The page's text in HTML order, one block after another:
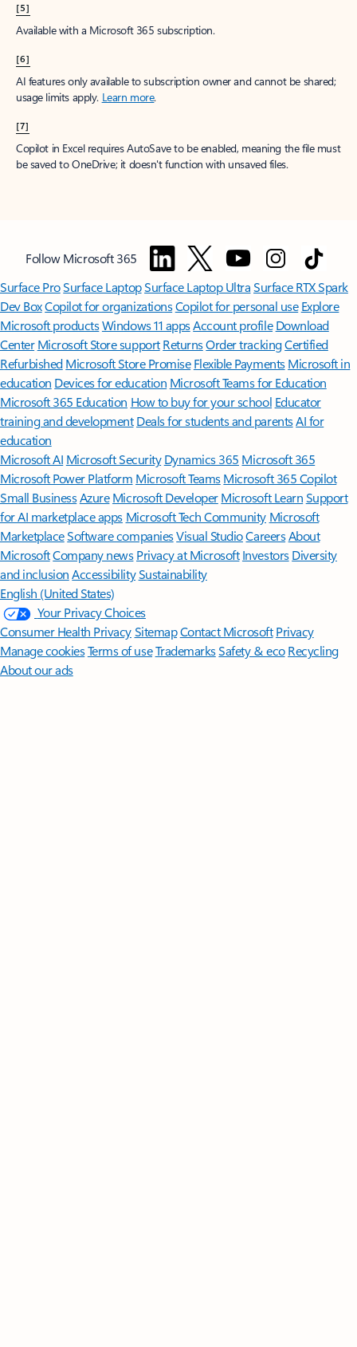
[5]
Available with a Microsoft 365 subscription.
[6]
AI features only available to subscription owner and cannot be shared;
usage limits apply. Learn more.
[7]
Copilot in Excel requires AutoSave to be enabled, meaning the file must
be saved to OneDrive; it doesn't function with unsaved files.
Follow Microsoft 365
Surface ProSurface LaptopSurface Laptop UltraSurface RTX Spark
Dev BoxCopilot for organizationsCopilot for personal use Explore
Microsoft productsWindows 11 appsAccount profile Download
Center Microsoft Store support ReturnsOrder trackingCertified
Refurbished Microsoft Store Promise Flexible Payments Microsoft in
education Devices for education Microsoft Teams for Education
Microsoft 365 Education How to buy for your school Educator
training and development Deals for students and parentsAI for
education
Microsoft AI Microsoft Security Dynamics 365 Microsoft 365
Microsoft Power Platform Microsoft TeamsMicrosoft 365 Copilot
Small BusinessAzure Microsoft DeveloperMicrosoft LearnSupport
for AI marketplace apps Microsoft Tech Community Microsoft
MarketplaceSoftware companiesVisual StudioCareersAbout
MicrosoftCompany news Privacy at Microsoft Investors Diversity
and inclusion AccessibilitySustainability
English (United States)
Your Privacy Choices
Consumer Health PrivacySitemapContact Microsoft Privacy
Manage cookiesTerms of useTrademarksSafety & eco Recycling
About our ads